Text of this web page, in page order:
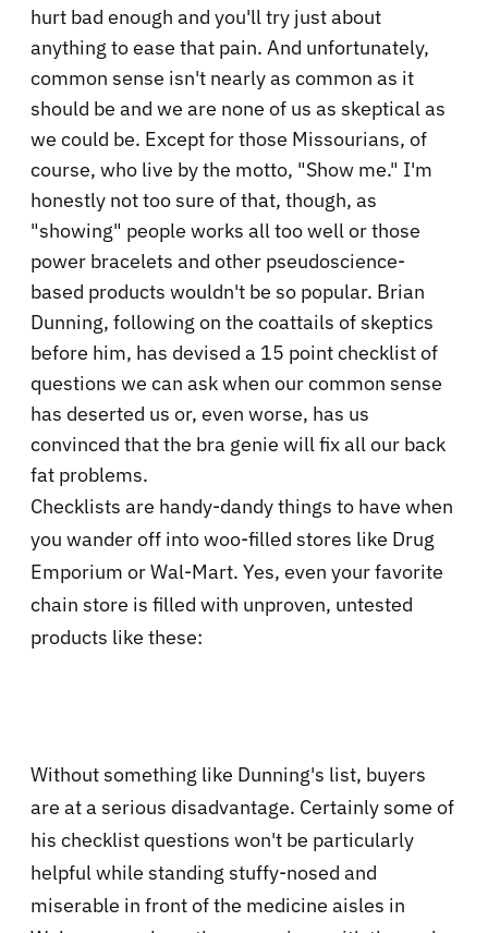
hurt bad enough and you'll try just about
anything to ease that pain. And unfortunately,
common sense isn't nearly as common as it
should be and we are none of us as skeptical as
we could be. Except for those Missourians, of
course, who live by the motto, "Show me." I'm
honestly not too sure of that, though, as
"showing" people works all too well or those
power bracelets and other pseudoscience-
based products wouldn't be so popular. Brian
Dunning, following on the coattails of skeptics
before him, has devised a 15 point checklist of
questions we can ask when our common sense
has deserted us or, even worse, has us
convinced that the bra genie will fix all our back
fat problems.
Checklists are handy-dandy things to have when
you wander off into woo-filled stores like Drug
Emporium or Wal-Mart. Yes, even your favorite
chain store is filled with unproven, untested
products like these:
Without something like Dunning's list, buyers
are at a serious disadvantage. Certainly some of
his checklist questions won't be particularly
helpful while standing stuffy-nosed and
miserable in front of the medicine aisles in